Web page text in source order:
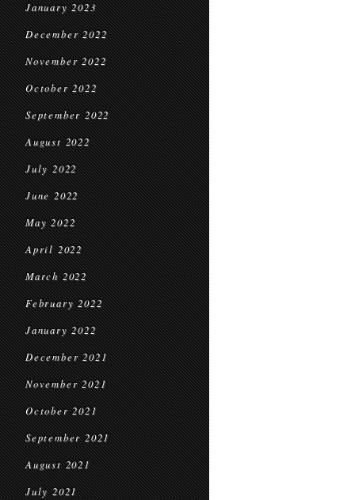
January 2023
December 2022
November 2022
October 2022
September 2022
August 2022
July 2022
June 2022
May 2022
April 2022
March 2022
February 2022
January 2022
December 2021
November 2021
October 2021
September 2021
August 2021
July 2021